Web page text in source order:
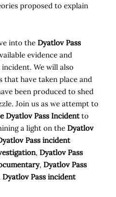
proposed to explain
into the Dyatlov Pass
evidence and
We will also
have taken place and
been produced to shed
Join us as we attempt to
Dyatlov Pass Incidentto
a light on the Dyatlov
Pass incident
, Dyatlov Pass
, Dyatlov Pass
Dyatlov Pass incident